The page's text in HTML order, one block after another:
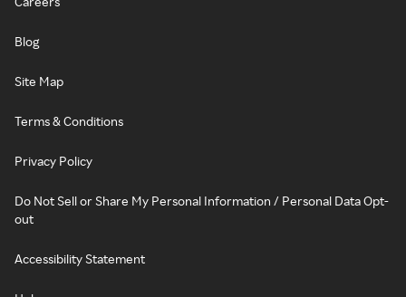
Blog
Site Map
Terms & Conditions
Privacy Policy
Do Not Sell or Share My Personal Information / Personal Data Opt-
out
Accessibility Statement